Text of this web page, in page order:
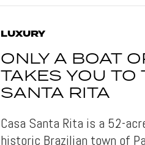
LUXURY
ONLY A BOAT
TAKES YOU
SANTA RITA
Casa Santa Rita is a 52-
historic Brazilian town of